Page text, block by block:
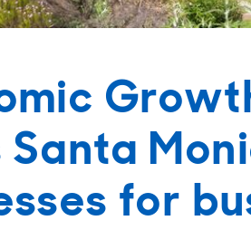
Santa
for